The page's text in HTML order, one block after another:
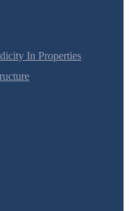
In Properties